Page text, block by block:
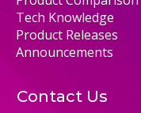
Tech Knowledge
Product Releases
Announcements
Contact Us